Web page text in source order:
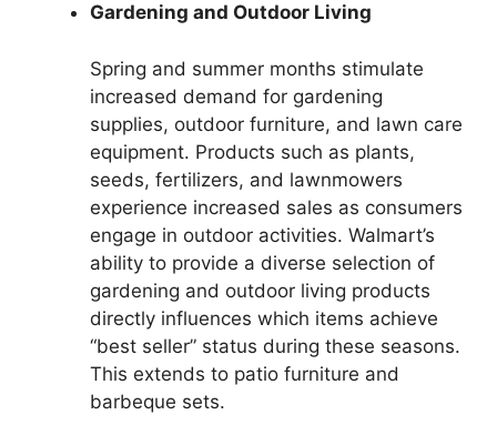
Gardening and Outdoor Living
Spring and summer months stimulate
increased demand for gardening
supplies, outdoor furniture, and lawn care
equipment. Products such as plants,
seeds, fertilizers, and lawnmowers
experience increased sales as consumers
engage in outdoor activities. Walmart’s
ability to provide a diverse selection of
gardening and outdoor living products
directly influences which items achieve
“best seller” status during these seasons.
This extends to patio furniture and
barbeque sets.